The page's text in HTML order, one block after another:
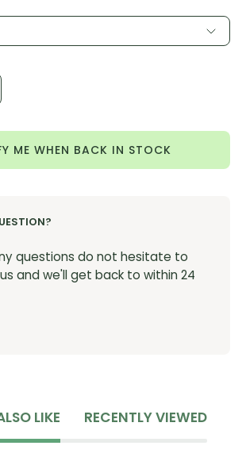
Endurant Casing and BlackBelt
50-80, approximate weight 380g
psi 50-80, approximate weight 480g
50-80, approximate weight 540g
(700x32c) BlackSidewall
(700x32c) Tan Sidewall
(700x38c)
an Sidewall
(700x42c)Tan Sidewall
(700x472c)
ME WHEN BACK IN STOCK
questions do not hesitate to
and we'll get back to within 24
LIKE RECENTLY VIEWED